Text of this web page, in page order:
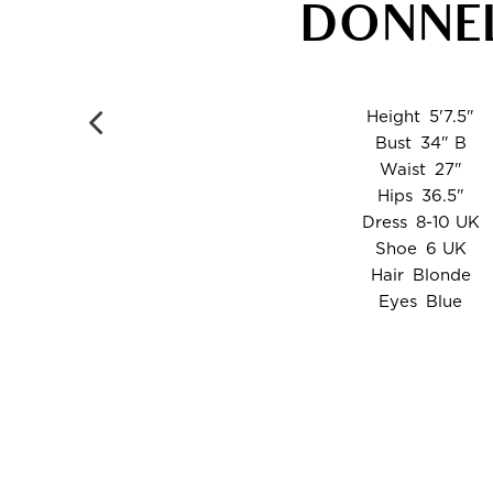
Height 5'7.5"
Bust
34" B
Waist
27"
Hips
36.5"
Dress 8-10 UK
Shoe
6 UK
Hair
Blonde
Eyes
Blue